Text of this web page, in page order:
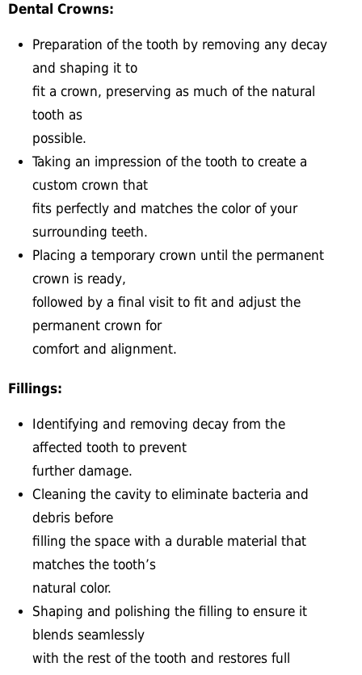
Dental Crowns:
Preparation of the tooth by removing any decay
and shaping it to
fit a crown, preserving as much of the natural
tooth as
possible.
Taking an impression of the tooth to create a
custom crown that
fits perfectly and matches the color of your
surrounding teeth.
Placing a temporary crown until the permanent
crown is ready,
followed by a final visit to fit and adjust the
permanent crown for
comfort and alignment.
Fillings:
Identifying and removing decay from the
affected tooth to prevent
further damage.
Cleaning the cavity to eliminate bacteria and
debris before
filling the space with a durable material that
matches the tooth’s
natural color.
Shaping and polishing the filling to ensure it
blends seamlessly
with the rest of the tooth and restores full